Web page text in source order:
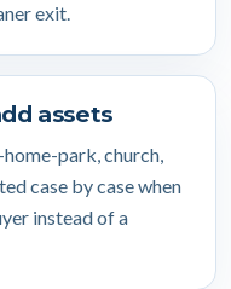
exit.
assets
park, church,
case by case when
instead of a